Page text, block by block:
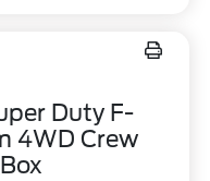
Duty F-
4WD Crew